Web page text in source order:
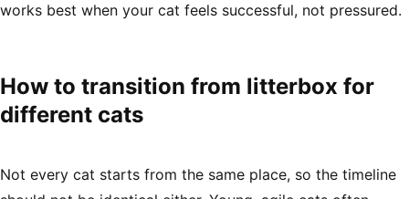
works best when your cat feels successful, not pressured.
How to transition from litterbox for
different cats
Not every cat starts from the same place, so the timeline